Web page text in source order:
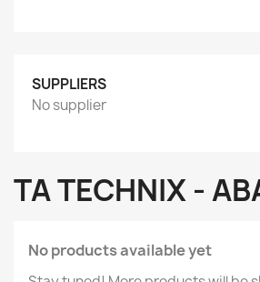
SUPPLIERS
No supplier
TA TECHNIX -
No products available yet